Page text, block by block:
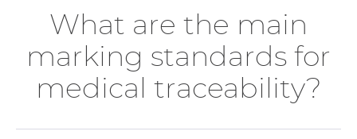
What are the main
marking standards for
medical traceability?